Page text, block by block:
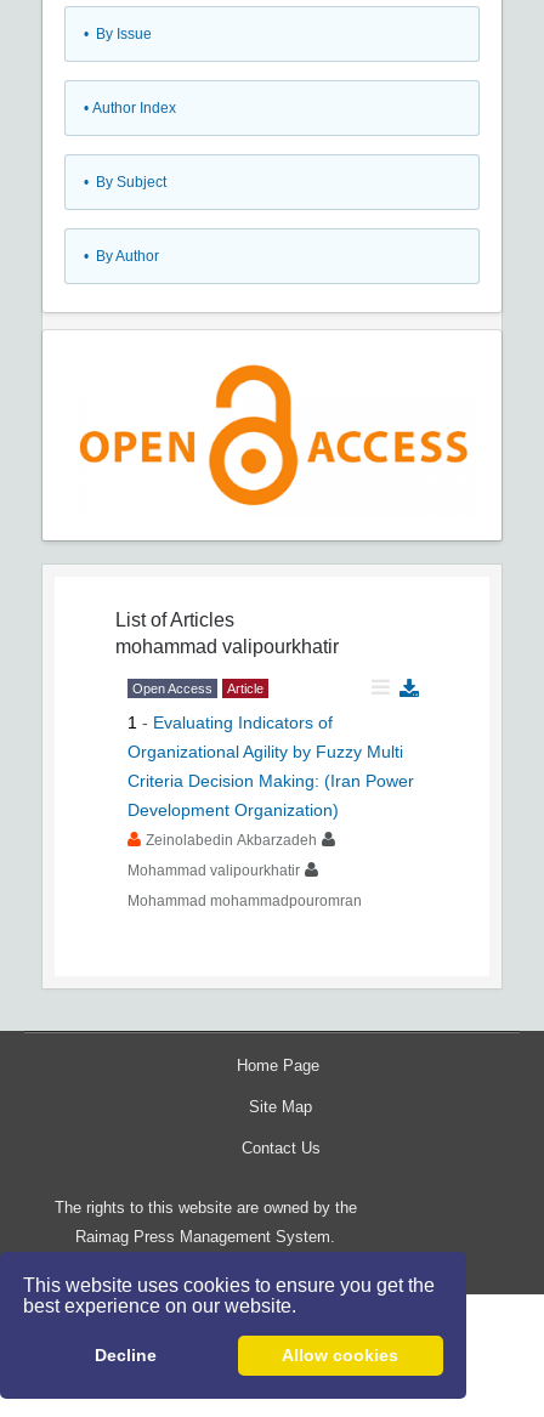
This website uses cookies to ensure you get the
best experience on our website.
Decline Allow cookies
• By Issue
• Author Index
• By Subject
• By Author
List of Articles
mohammad valipourkhatir
Open Access Article
1 - Evaluating Indicators of
Organizational Agility by Fuzzy Multi
Criteria Decision Making: (Iran Power
Development Organization)
Zeinolabedin Akbarzadeh
Mohammad valipourkhatir
Mohammad mohammadpouromran
Home Page
Site Map
Contact Us
The rights to this website are owned by the
Raimag Press Management System.